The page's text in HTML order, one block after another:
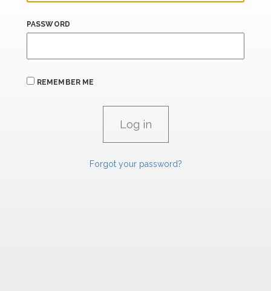
PASSWORD
REMEMBER ME
Forgot your password?